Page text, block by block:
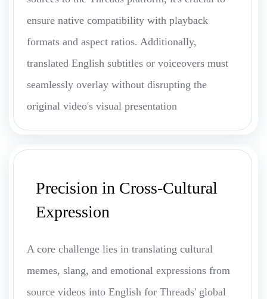
ensure native compatibility with playback
formats and aspect ratios. Additionally,
translated English subtitles or voiceovers must
seamlessly overlay without disrupting the
original video's visual presentation
Precision in Cross-Cultural
Expression
A core challenge lies in translating cultural
memes, slang, and emotional expressions from
source videos into English for Threads' global